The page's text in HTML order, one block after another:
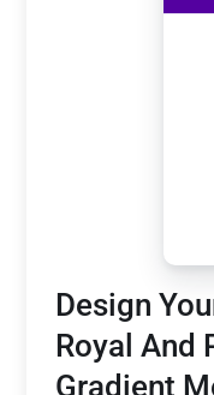
Design
Royal And
Gradient